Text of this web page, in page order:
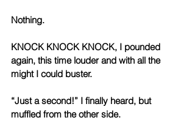
Nothing.
KNOCK KNOCK KNOCK, I pounded
again, this time louder and with all the
might I could buster.
“Just a second!” I finally heard, but
muffled from the other side.